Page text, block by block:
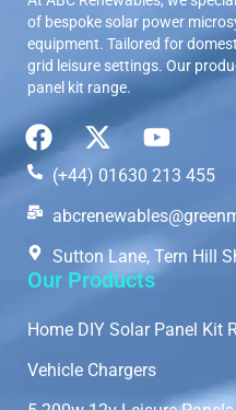
of bespoke solar power
equipment. Tailored for
grid leisure settings. Our
panel kit range.
(+44) 01630 213 455
Sutton Lane, Tern Hill
Our Products
Home DIY Solar Panel Kit
Vehicle Chargers